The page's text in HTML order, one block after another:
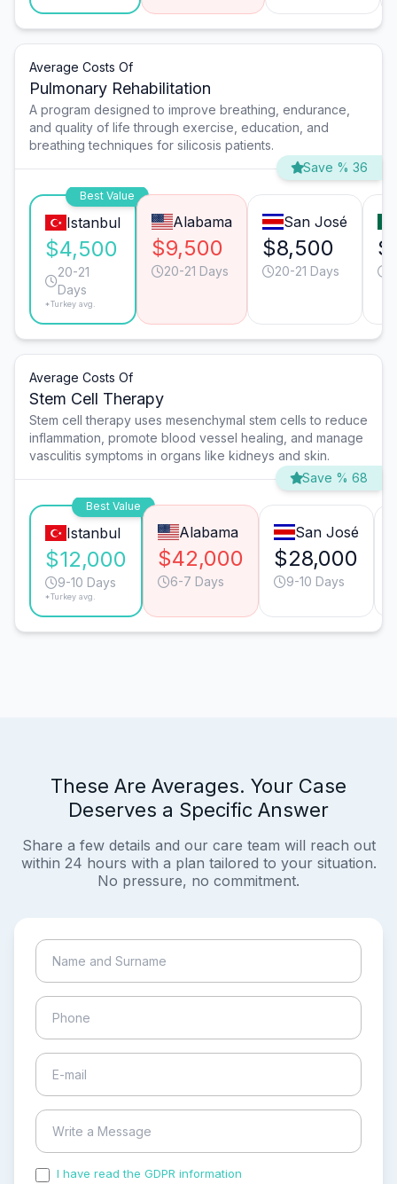
Average Costs Of
Pulmonary Rehabilitation
A program designed to improve breathing, endurance,
and quality of life through exercise, education, and
breathing techniques for silicosis patients.
Save % 36
Best Value
Istanbul
$4,500
20-21
Days
*Turkey avg.
Alabama
$9,500
20-21 Days
San José
$8,500
20-21 Days
Average Costs Of
Stem Cell Therapy
Stem cell therapy uses mesenchymal stem cells to reduce
inflammation, promote blood vessel healing, and manage
vasculitis symptoms in organs like kidneys and skin.
Save % 68
Best Value
Istanbul
$12,000
9-10 Days
*Turkey avg.
Alabama
$42,000
6-7 Days
San José
$28,000
9-10 Days
These Are Averages. Your Case
Deserves a Specific Answer
Share a few details and our care team will reach out
within 24 hours with a plan tailored to your situation.
No pressure, no commitment.
I have read the GDPR information